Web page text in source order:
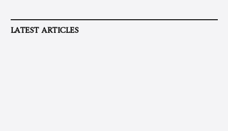
LATEST ARTICLES